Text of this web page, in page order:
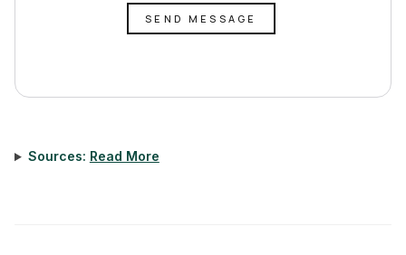
SEND MESSAGE
Sources: Read More